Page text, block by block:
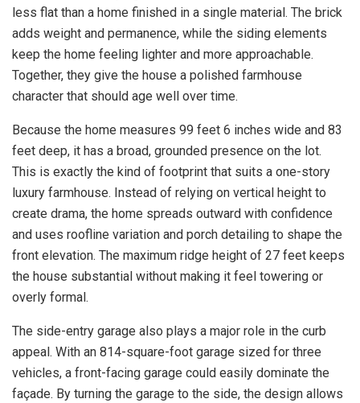
less flat than a home finished in a single material. The brick
adds weight and permanence, while the siding elements
keep the home feeling lighter and more approachable.
Together, they give the house a polished farmhouse
character that should age well over time.
Because the home measures 99 feet 6 inches wide and 83
feet deep, it has a broad, grounded presence on the lot.
This is exactly the kind of footprint that suits a one-story
luxury farmhouse. Instead of relying on vertical height to
create drama, the home spreads outward with confidence
and uses roofline variation and porch detailing to shape the
front elevation. The maximum ridge height of 27 feet keeps
the house substantial without making it feel towering or
overly formal.
The side-entry garage also plays a major role in the curb
appeal. With an 814-square-foot garage sized for three
vehicles, a front-facing garage could easily dominate the
façade. By turning the garage to the side, the design allows